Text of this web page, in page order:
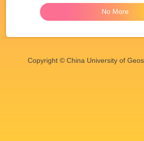
No More
Copyright © China University of